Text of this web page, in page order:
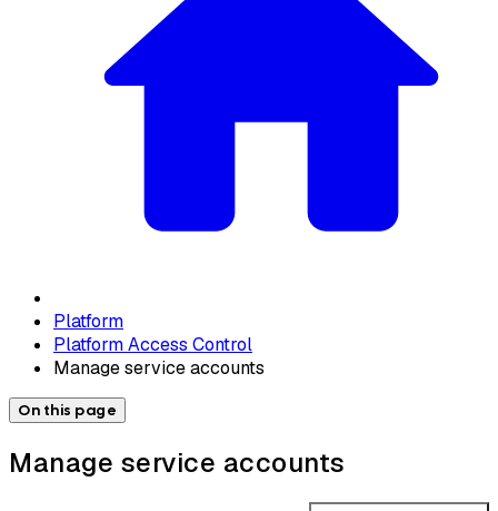
Platform
Platform Access Control
Manage service accounts
On this page
Manage service accounts